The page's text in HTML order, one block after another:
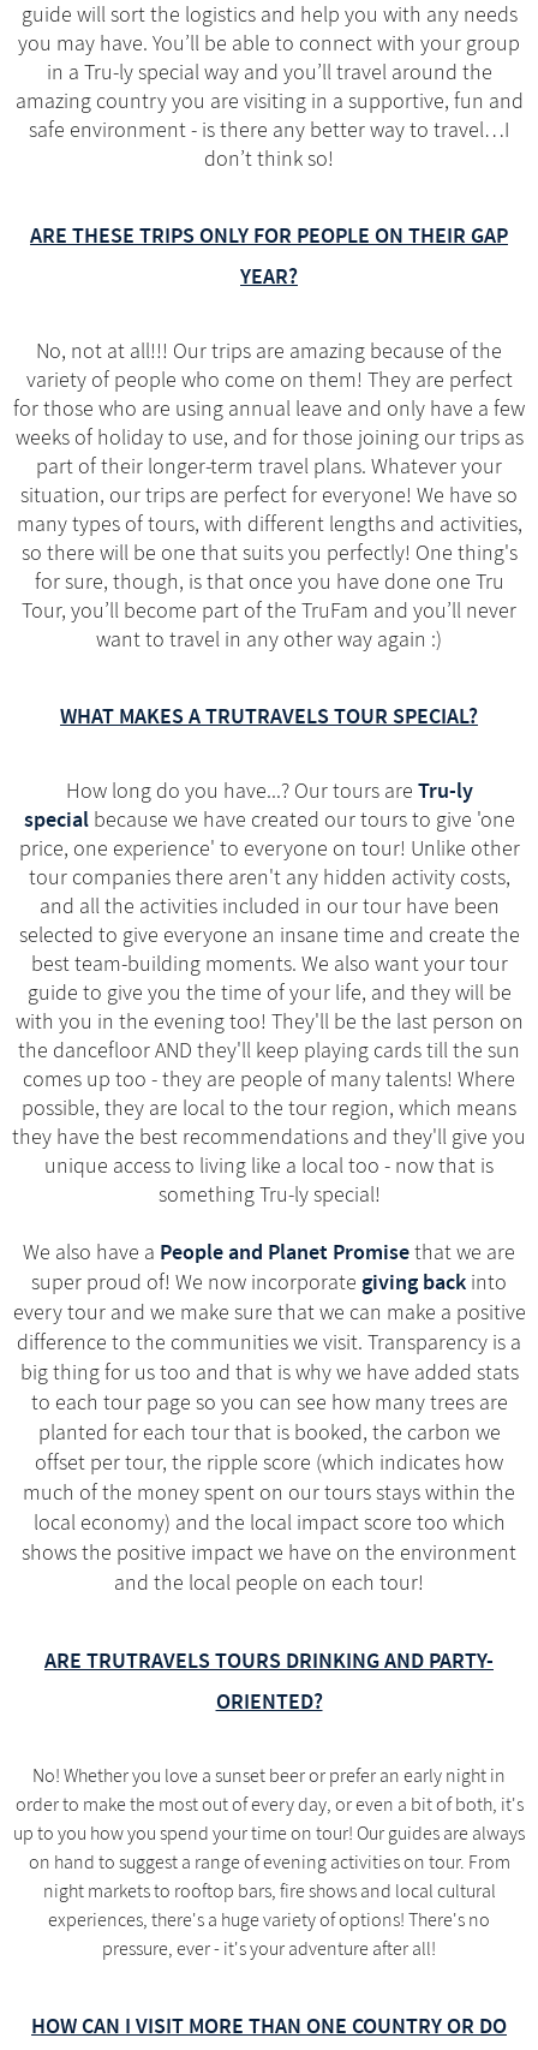
guide will sort the logistics and help you with any needs
you may have. You’ll be able to connect with your group
in a Tru-ly special way and you’ll travel around the
amazing country you are visiting in a supportive, fun and
safe environment - is there any better way to travel…I
don’t think so!
ARE THESE TRIPS ONLY FOR PEOPLE ON THEIR GAP
YEAR?
No, not at all!!! Our trips are amazing because of the
variety of people who come on them! They are perfect
for those who are using annual leave and only have a few
weeks of holiday to use, and for those joining our trips as
part of their longer-term travel plans. Whatever your
situation, our trips are perfect for everyone! We have so
many types of tours, with different lengths and activities,
so there will be one that suits you perfectly! One thing's
for sure, though, is that once you have done one Tru
Tour, you’ll become part of the TruFam and you’ll never
want to travel in any other way again :)
WHAT MAKES A TRUTRAVELS TOUR SPECIAL?
How long do you have...? Our tours are Tru-ly
specialbecause we have created our tours to give 'one
price, one experience' to everyone on tour! Unlike other
tour companies there aren't any hidden activity costs,
and all the activities included in our tour have been
selected to give everyone an insane time and create the
best team-building moments. We also want your tour
guide to give you the time of your life, and they will be
with you in the evening too! They'll be the last person on
the dancefloor AND they'll keep playing cards till the sun
comes up too - they are people of many talents! Where
possible, they are local to the tour region, which means
they have the best recommendations and they'll give you
unique access to living like a local too - now that is
something Tru-ly special!
We also have a People and Planet Promisethat we are
super proud of! We now incorporate giving back into
every tour and we make sure that we can make a positive
difference to the communities we visit. Transparency is a
big thing for us too and that is why we have added stats
to each tour page so you can see how many trees are
planted for each tour that is booked, the carbon we
offset per tour, the ripple score (which indicates how
much of the money spent on our tours stays within the
local economy) and the local impact score too which
shows the positive impact we have on the environment
and the local people on each tour!
ARE TRUTRAVELS TOURS DRINKING AND PARTY-
ORIENTED?
No! Whether you love a sunset beer or prefer an early night in
order to make the most out of every day, or even a bit of both, it's
up to you how you spend your time on tour! Our guides are always
on hand to suggest a range of evening activities on tour. From
night markets to rooftop bars, fire shows and local cultural
experiences, there's a huge variety of options! There's no
pressure, ever - it's your adventure after all!
HOW CAN I VISIT MORE THAN ONE COUNTRY OR DO